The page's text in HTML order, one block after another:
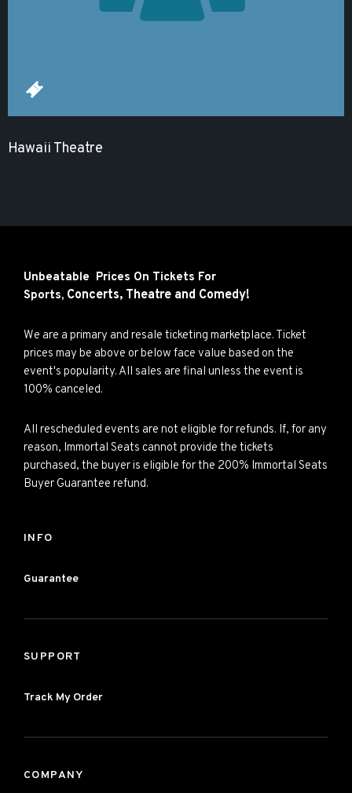
Hawaii Theatre
Unbeatable Prices On Tickets For
Sports, Concerts, Theatre and Comedy!
We are a primary and resale ticketing marketplace. Ticket
prices may be above or below face value based on the
event's popularity. All sales are final unless the event is
100% canceled.
All rescheduled events are not eligible for refunds. If, for any
reason, Immortal Seats cannot provide the tickets
purchased, the buyer is eligible for the 200% Immortal Seats
Buyer Guarantee refund.
INFO
Guarantee
SUPPORT
Track My Order
COMPANY